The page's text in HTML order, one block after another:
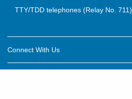
TTY/TDD telephones (Relay No. 711)
Connect With Us
Careers